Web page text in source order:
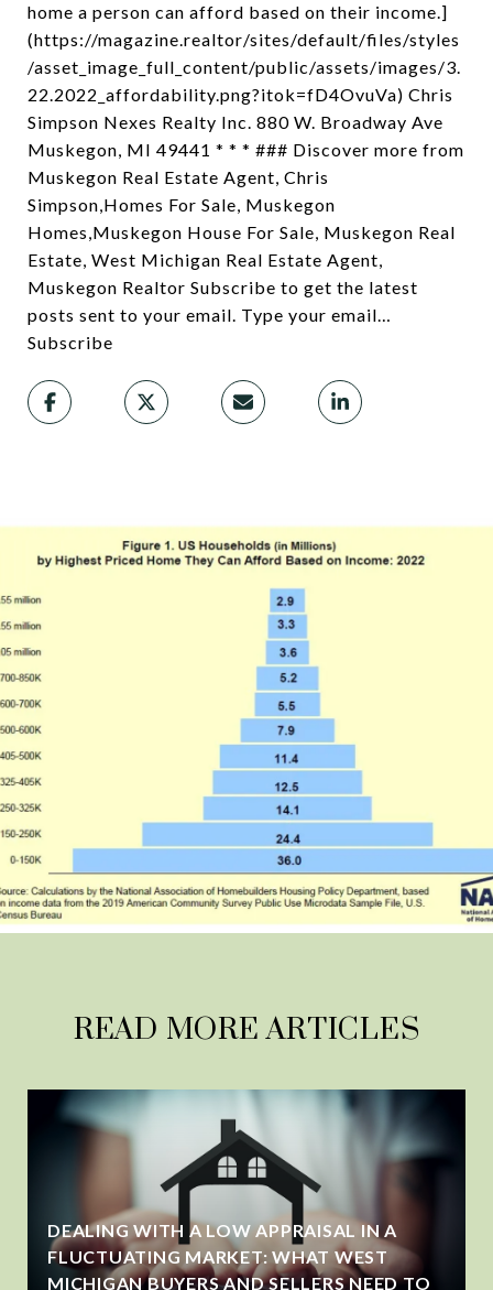
home a person can afford based on their income.]
(https://magazine.realtor/sites/default/files/styles
/asset_image_full_content/public/assets/images/3.
22.2022_affordability.png?itok=fD4OvuVa) Chris
Simpson Nexes Realty Inc. 880 W. Broadway Ave
Muskegon, MI 49441 * * * ### Discover more from
Muskegon Real Estate Agent, Chris
Simpson,Homes For Sale, Muskegon
Homes,Muskegon House For Sale, Muskegon Real
Estate, West Michigan Real Estate Agent,
Muskegon Realtor Subscribe to get the latest
posts sent to your email. Type your email…
Subscribe
READ MORE ARTICLES
DEALING WITH A LOW APPRAISAL IN A
FLUCTUATING MARKET: WHAT WEST
MICHIGAN BUYERS AND SELLERS NEED TO